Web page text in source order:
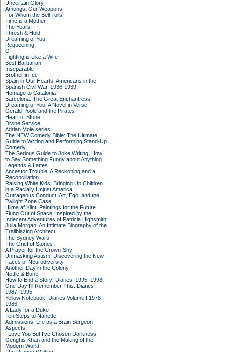
Uncertain Glory
Amongst Our Weapons
For Whom the Bell Tolls
Time is a Mother
The Years
Thresh & Hold
Dreaming of You
Requeening
O
Fighting is Like a Wife
Best Barbarian
Inseparable
Brother in Ice
Spain in Our Hearts: Americans in the
Spanish Civil War, 1936-1939
Homage to Catalonia
Barcelona: The Great Enchantress
Dreaming of You: A Novel in Verse
Gerald Poole and the Pirates
Heart of Stone
Divine Service
Adrian Mole series
The NEW Comedy Bible: The Ultimate
Guide to Writing and Performing Stand-Up
Comedy
The Serious Guide to Joke Writing: How
to Say Something Funny about Anything
Legends & Lattes
Ancestor Trouble: A Reckoning and a
Reconciliation
Raising White Kids: Bringing Up Children
in a Racially Unjust America
Outrageous Conduct: Art, Ego, and the
Twilight Zone Case
Hilma af Klint: Paintings for the Future
Flung Out of Space: Inspired by the
Indecent Adventures of Patricia Highsmith
Julia Morgan: An Intimate Biography of the
Trailblazing Architect
The Sydney Wars
The Grief of Stones
A Prayer for the Crown-Shy
Unmasking Autism: Discovering the New
Faces of Neurodiversity
Another Day in the Colony
Nettle & Bone
How to End a Story: Diaries: 1995–1998
One Day I'll Remember This: Diaries
1987–1995
Yellow Notebook: Diaries Volume I 1978–
1986
A Lady for a Duke
Ten Steps to Nanette
Admissions: Life as a Brain Surgeon
Aspects
I Love You But I've Chosen Darkness
Genghis Khan and the Making of the
Modern World